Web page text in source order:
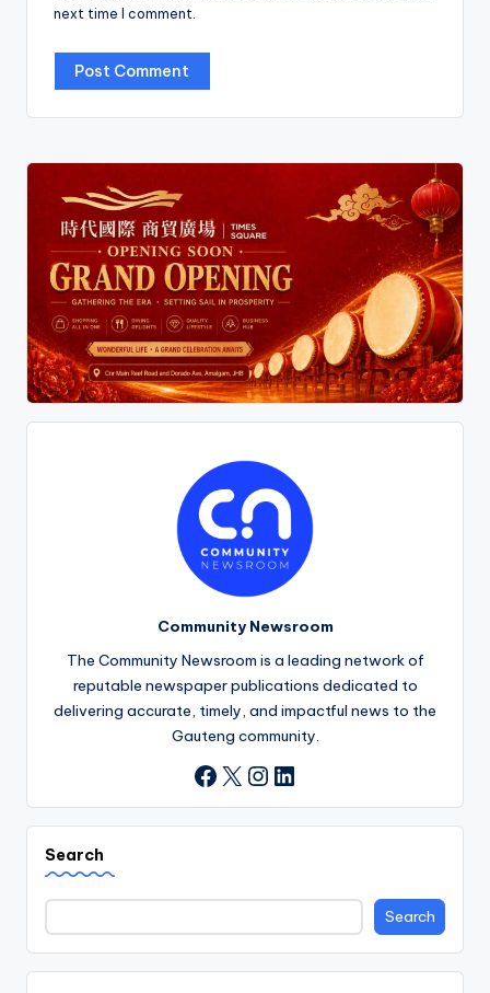
next time I comment.
Community Newsroom
The Community Newsroom is a leading network of
reputable newspaper publications dedicated to
delivering accurate, timely, and impactful news to the
Gauteng community.
Facebook
X Instagram
LinkedIn
Search
Search